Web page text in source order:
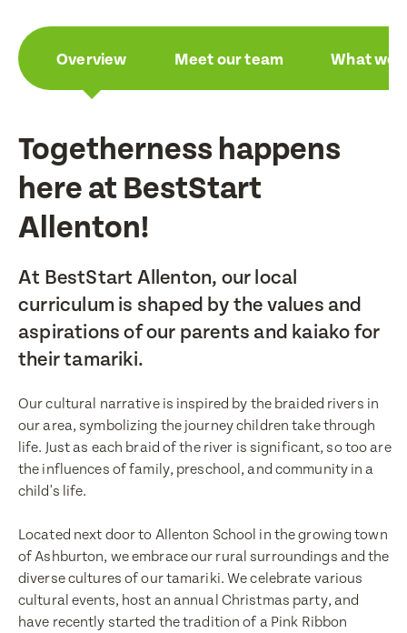
Overview Meet our team What we
Togetherness happens
here at BestStart
Allenton!
At BestStart Allenton, our local
curriculum is shaped by the values and
aspirations of our parents and kaiako for
their tamariki.
Our cultural narrative is inspired by the braided rivers in
our area, symbolizing the journey children take through
life. Just as each braid of the river is significant, so too are
the influences of family, preschool, and community in a
child's life.
Located next door to Allenton School in the growing town
of Ashburton, we embrace our rural surroundings and the
diverse cultures of our tamariki. We celebrate various
cultural events, host an annual Christmas party, and
have recently started the tradition of a Pink Ribbon